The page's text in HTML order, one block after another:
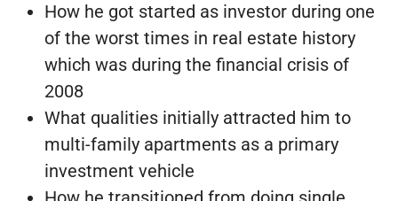
How he got started as investor during one
of the worst times in real estate history
which was during the financial crisis of
2008
What qualities initially attracted him to
multi-family apartments as a primary
investment vehicle